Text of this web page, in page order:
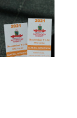
NUTCRACKE
R MARKET IN
HOUSTON